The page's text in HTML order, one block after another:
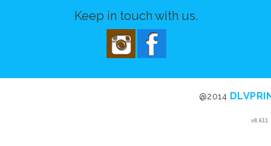
v8.611
Keep in touch with us.
@2014